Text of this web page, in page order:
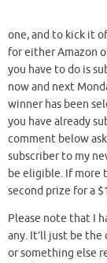
one, and to kick it
for either Amazon
you have to do is
now and next
winner has been
you have already
comment below
subscriber to my
be eligible. If more
second prize for a
Please note that I
any. It’ll just be the
or something else